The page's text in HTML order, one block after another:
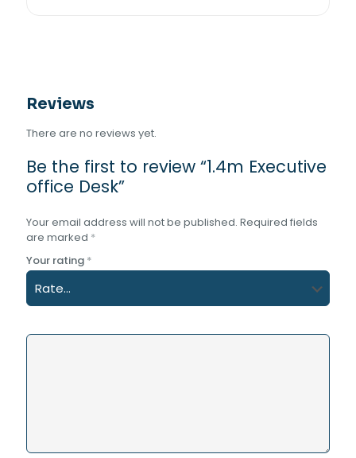
Reviews
There are no reviews yet.
Be the first to review “1.4m Executive
office Desk”
Your email address will not be published. Required fields
are marked *
Your rating *